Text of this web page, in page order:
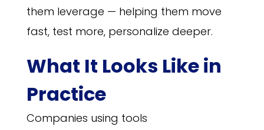
them leverage — helping them move
fast, test more, personalize deeper.
What It Looks Like in
Practice
Companies using tools